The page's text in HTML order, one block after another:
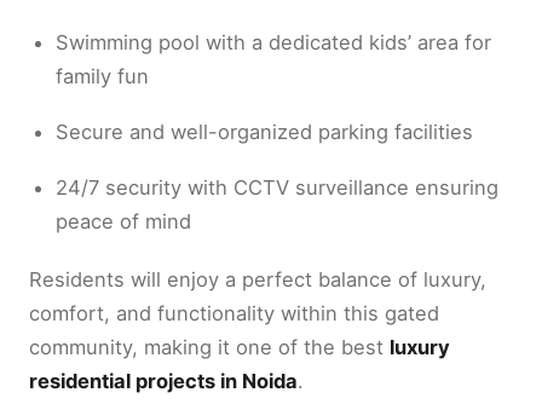
Swimming pool with a dedicated kids’ area for
family fun
Secure and well-organized parking facilities
24/7 security with CCTV surveillance ensuring
peace of mind
Residents will enjoy a perfect balance of luxury,
comfort, and functionality within this gated
community, making it one of the best luxury
residential projects in Noida.